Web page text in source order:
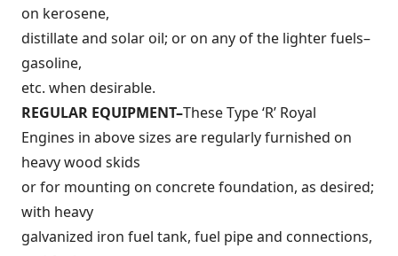
on kerosene,
distillate and solar oil; or on any of the lighter fuels–
gasoline,
etc. when desirable.
REGULAR EQUIPMENT–These Type ‘R’ Royal
Engines in above sizes are regularly furnished on
heavy wood skids
or for mounting on concrete foundation, as desired;
with heavy
galvanized iron fuel tank, fuel pipe and connections,